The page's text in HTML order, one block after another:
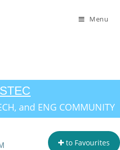
Menu
and ENG COMMUNITY
to Favourites